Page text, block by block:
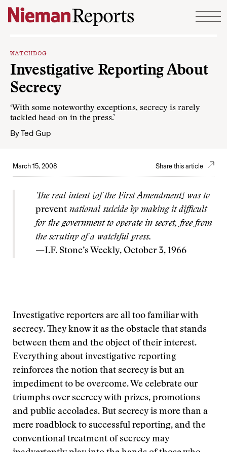
Skip to content
WATCHDOG
Investigative Reporting About
Secrecy
‘With some noteworthy exceptions, secrecy is rarely
tackled head-on in the press.’
ByTed Gup
March 15, 2008 Share this article
The real intent [of the First Amendment] was to
prevent national suicide by making it difficult
for the government to operate in secret, free from
the scrutiny of a watchful press.
—I.F. Stone’s Weekly, October 3, 1966
Investigative reporters are all too familiar with
secrecy. They know it as the obstacle that stands
between them and the object of their interest.
Everything about investigative reporting
reinforces the notion that secrecy is but an
impediment to be overcome. We celebrate our
triumphs over secrecy with prizes, promotions
and public accolades. But secrecy is more than a
mere roadblock to successful reporting, and the
conventional treatment of secrecy may